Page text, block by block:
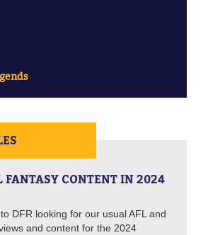
FANTASY CONTENT IN 2024
DFR looking for our usual AFL and
and content for the 2024